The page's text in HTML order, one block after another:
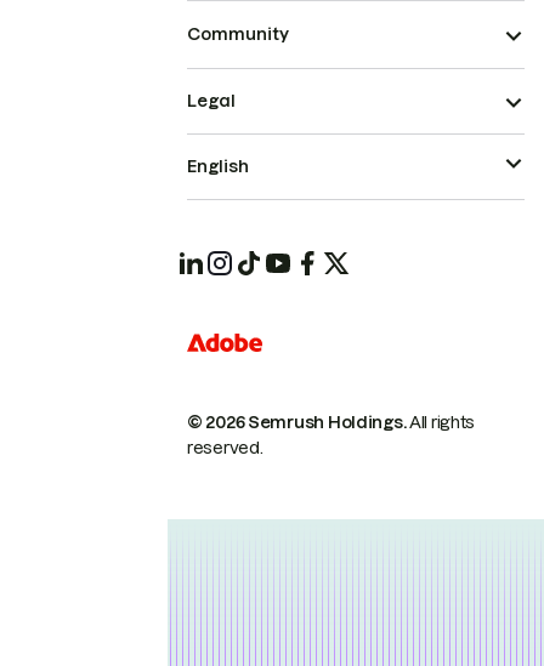
Community
© 2026 Semrush Holdings.All rights
reserved.
Legal
English